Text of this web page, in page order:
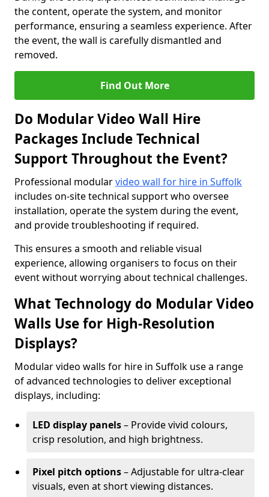
the content, operate the system, and monitor
performance, ensuring a seamless experience. After
the event, the wall is carefully dismantled and
removed.
Find Out More
Do Modular Video Wall Hire
Packages Include Technical
Support Throughout the Event?
Professional modularvideo wall for hire in Suffolk
includes on-site technical support who oversee
installation, operate the system during the event,
and provide troubleshooting if required.
This ensures a smooth and reliable visual
experience, allowing organisers to focus on their
event without worrying about technical challenges.
What Technology do Modular Video
Walls Use for High-Resolution
Displays?
Modular video walls for hire in Suffolk use a range
of advanced technologies to deliver exceptional
displays, including:
LED display panels– Provide vivid colours,
crisp resolution, and high brightness.
Pixel pitch options– Adjustable for ultra-clear
visuals, even at short viewing distances.